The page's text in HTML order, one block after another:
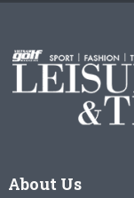
About Us